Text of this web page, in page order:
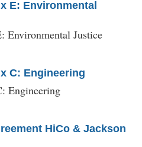
E: Environmental
Environmental Justice
C: Engineering
Engineering
HiCo & Jackson